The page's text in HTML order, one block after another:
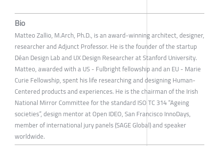
Bio
Matteo Zallio, M.Arch, Ph.D., is an award-winning architect, designer,
researcher and Adjunct Professor. He is the founder of the startup
Déan Design Lab and UX Design Researcher at Stanford University.
Matteo, awarded with a US - Fulbright fellowship and an EU - Marie
Curie Fellowship, spent his life researching and designing Human-
Centered products and experiences. He is the chairman of the Irish
National Mirror Committee for the standard ISO TC 314 “Ageing
societies”, design mentor at Open IDEO, San Francisco InnoDays,
member of international jury panels (SAGE Global) and speaker
worldwide.